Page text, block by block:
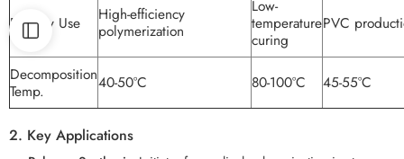
Primary Use
High-efficiency
polymerization
Low-
temperature
curing
PVC
Decomposition
Temp.
40-50°C 80-100°C 45-55°C
2. Key Applications